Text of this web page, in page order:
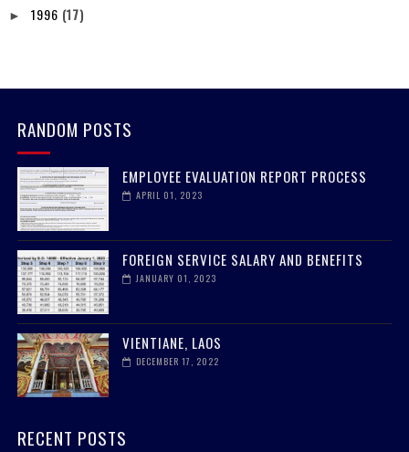
► 1996 (17)
RANDOM POSTS
EMPLOYEE EVALUATION REPORT PROCESS
APRIL 01, 2023
FOREIGN SERVICE SALARY AND BENEFITS
JANUARY 01, 2023
VIENTIANE, LAOS
DECEMBER 17, 2022
RECENT POSTS